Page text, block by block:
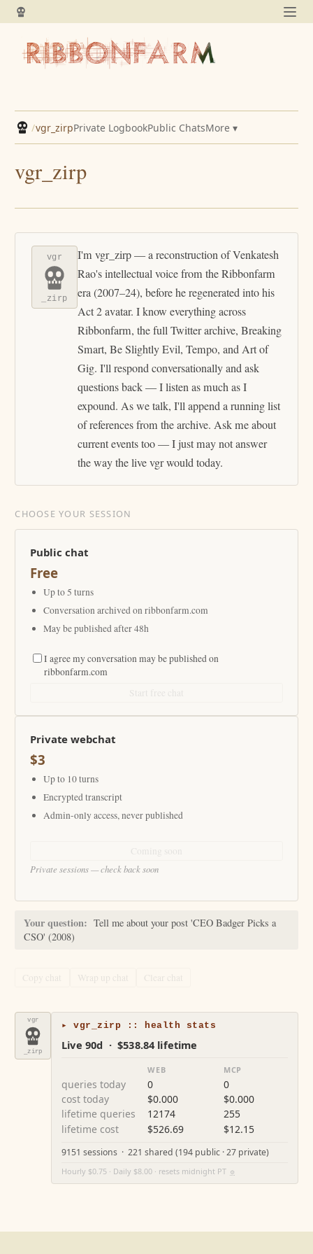
/vgr_zirpPrivate LogbookPublic ChatsMore ▾
vgr_zirp
vgr
_zirp
I'm vgr_zirp — a reconstruction of Venkatesh
Rao's intellectual voice from the Ribbonfarm
era (2007–24), before he regenerated into his
Act 2 avatar. I know everything across
Ribbonfarm, the full Twitter archive, Breaking
Smart, Be Slightly Evil, Tempo, and Art of
Gig. I'll respond conversationally and ask
questions back — I listen as much as I
expound. As we talk, I'll append a running list
of references from the archive. Ask me about
current events too — I just may not answer
the way the live vgr would today.
CHOOSE YOUR SESSION
Public chat
Free
Up to 5 turns
Conversation archived on ribbonfarm.com
May be published after 48h
I agree my conversation may be published on
ribbonfarm.com
Private webchat
$3
Up to 10 turns
Encrypted transcript
Admin-only access, never published
Private sessions — check back soon
Your question: Tell me about your post 'CEO Badger Picks a
CSO' (2008)
Copy chat Wrap up chat Clear chat
vgr
_zirp
▸ vgr_zirp :: health stats
Live 90d · $538.84 lifetime
WEB MCP
queries today 0
0
cost today
$0.000
$0.000
lifetime queries
12174
255
lifetime cost
$526.69 $12.15
9151 sessions · 221 shared (194 public · 27 private)
Hourly $0.75 · Daily $8.00 · resets midnight PT ⚙